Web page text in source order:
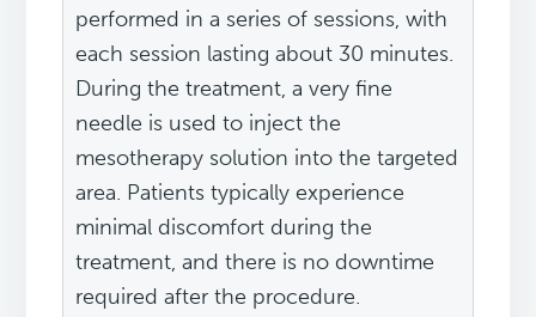
performed in a series of sessions, with
each session lasting about 30 minutes.
During the treatment, a very fine
needle is used to inject the
mesotherapy solution into the targeted
area. Patients typically experience
minimal discomfort during the
treatment, and there is no downtime
required after the procedure.